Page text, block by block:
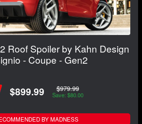
Roof Spoiler by Kahn Design
- Coupe - Gen2
$899.99 $979.99
Save: $80.00
BY MADNESS